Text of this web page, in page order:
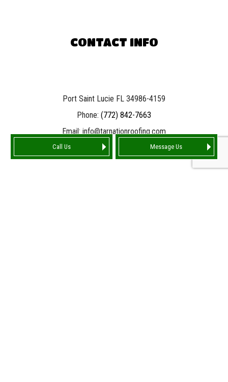
Call Us Message Us
CONTACT INFO
Port Saint Lucie FL 34986-4159
Phone: (772) 842-7663
Email: info@tarnationroofing.com